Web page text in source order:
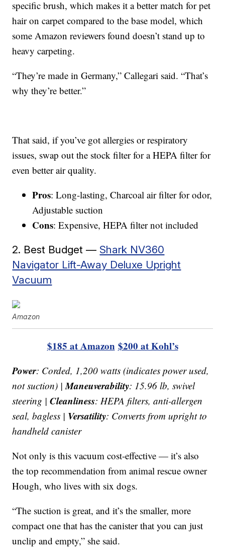
specific brush, which makes it a better match for pet
hair on carpet compared to the base model, which
some Amazon reviewers found doesn’t stand up to
heavy carpeting.
“They’re made in Germany,” Callegari said. “That’s
why they’re better.”
That said, if you’ve got allergies or respiratory
issues, swap out the stock filter for a HEPA filter for
even better air quality.
Pros: Long-lasting, Charcoal air filter for odor,
Adjustable suction
Cons: Expensive, HEPA filter not included
2. Best Budget — Shark NV360
Navigator Lift-Away Deluxe Upright
Vacuum
Amazon
$185 at Amazon $200 at Kohl’s
Power: Corded, 1,200 watts (indicates power used,
not suction) |Maneuverability: 15.96 lb, swivel
steering |Cleanliness: HEPA filters, anti-allergen
seal, bagless | Versatility: Converts from upright to
handheld canister
Not only is this vacuum cost-effective — it’s also
the top recommendation from animal rescue owner
Hough, who lives with six dogs.
“The suction is great, and it’s the smaller, more
compact one that has the canister that you can just
unclip and empty,” she said.